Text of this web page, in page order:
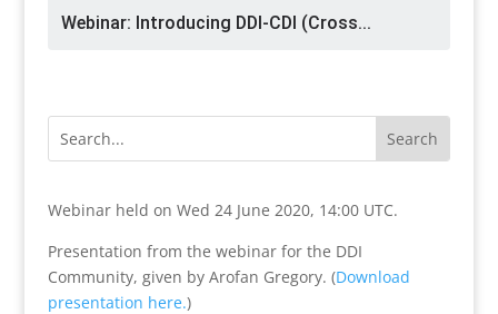
Webinar: Introducing DDI-CDI (Cross...
Webinar held on Wed 24 June 2020, 14:00 UTC.
Presentation from the webinar for the DDI
Community, given by Arofan Gregory. (Download
presentation here.)